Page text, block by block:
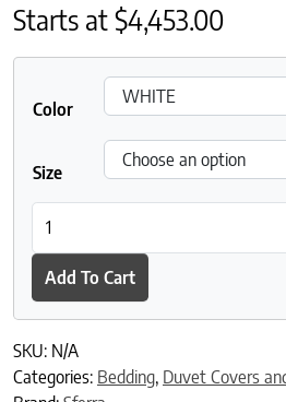
Starts at$4,453.00
Color
Size
Add To Cart
SKU: N/A
Categories: Bedding, Duvet Covers